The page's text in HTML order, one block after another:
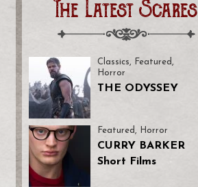
The Latest Scares
Classics, Featured ,
Horror
THE ODYSSEY
Featured , Horror
CURRY BARKER
Short Films